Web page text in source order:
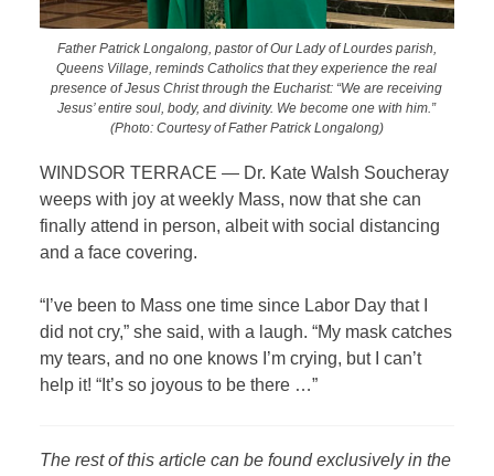
Father Patrick Longalong, pastor of Our Lady of Lourdes parish,
Queens Village, reminds Catholics that they experience the real
presence of Jesus Christ through the Eucharist: “We are receiving
Jesus’ entire soul, body, and divinity. We become one with him.”
(Photo: Courtesy of Father Patrick Longalong)
WINDSOR TERRACE — Dr. Kate Walsh Soucheray
weeps with joy at weekly Mass, now that she can
finally attend in person, albeit with social distancing
and a face covering.
“I’ve been to Mass one time since Labor Day that I
did not cry,” she said, with a laugh. “My mask catches
my tears, and no one knows I’m crying, but I can’t
help it!“It’s so joyous to be there …”
The rest of this article can be found exclusively in the